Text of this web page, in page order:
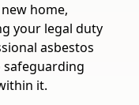
home,
your legal duty
asbestos
safeguarding
it.